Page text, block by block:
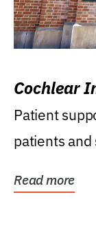
Cochlear
Patient
patients
Read more